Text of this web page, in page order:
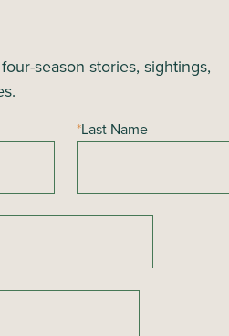
season stories, sightings,
*Last Name